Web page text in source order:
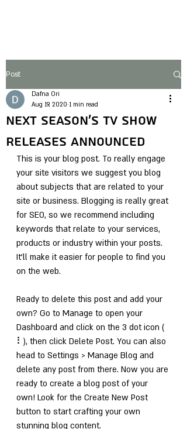
Post
Next season's TV show
releases announced
Dafna Ori
Aug 19, 2020 1 min read
This is your blog post. To really engage
your site visitors we suggest you blog
about subjects that are related to your
site or business. Blogging is really great
for SEO, so we recommend including
keywords that relate to your services,
products or industry within your posts.
It’ll make it easier for people to find you
on the web.
Ready to delete this post and add your
own? Go to Manage to open your
Dashboard and click on the 3 dot icon (
⠇), then click Delete Post. You can also
head to Settings > Manage Blog and
delete any post from there. Now you are
ready to create a blog post of your
own! Look for the Create New Post
button to start crafting your own
stunning blog content.